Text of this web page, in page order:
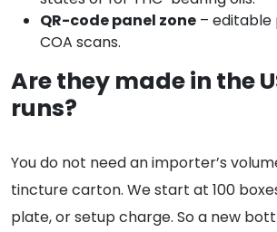
QR-code panel zone –
COA scans.
Are they made in the
runs?
You do not need an importer’s
tincture carton. We start at 100
plate, or setup charge. So a new